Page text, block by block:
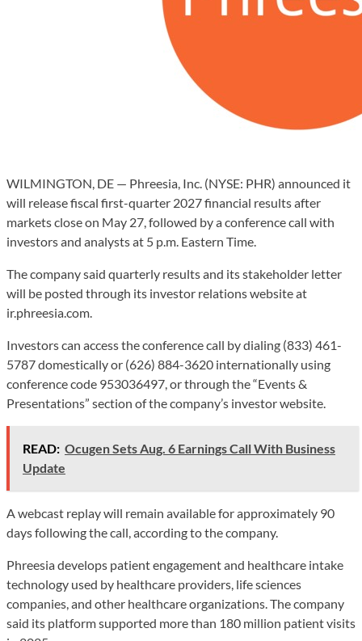
WILMINGTON, DE — Phreesia, Inc. (NYSE: PHR) announced it
will release fiscal first-quarter 2027 financial results after
markets close on May 27, followed by a conference call with
investors and analysts at 5 p.m. Eastern Time.
The company said quarterly results and its stakeholder letter
will be posted through its investor relations website at
ir.phreesia.com.
Investors can access the conference call by dialing (833) 461-
5787 domestically or (626) 884-3620 internationally using
conference code 953036497, or through the “Events &
Presentations” section of the company’s investor website.
READ: Ocugen Sets Aug. 6 Earnings Call With Business
Update
A webcast replay will remain available for approximately 90
days following the call, according to the company.
Phreesia develops patient engagement and healthcare intake
technology used by healthcare providers, life sciences
companies, and other healthcare organizations. The company
said its platform supported more than 180 million patient visits